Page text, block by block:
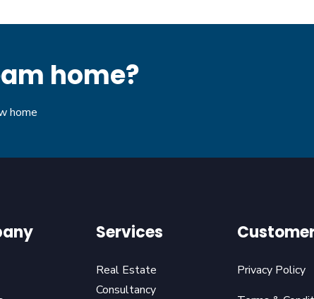
home?
home
Services
Real Estate
Consultancy
Privacy Policy